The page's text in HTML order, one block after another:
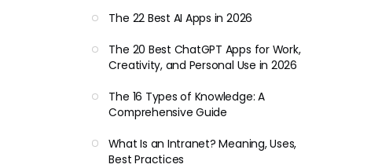
The 22 Best AI Apps in 2026
The 20 Best ChatGPT Apps for Work,
Creativity, and Personal Use in 2026
The 16 Types of Knowledge: A
Comprehensive Guide
What Is an Intranet? Meaning, Uses,
Best Practices